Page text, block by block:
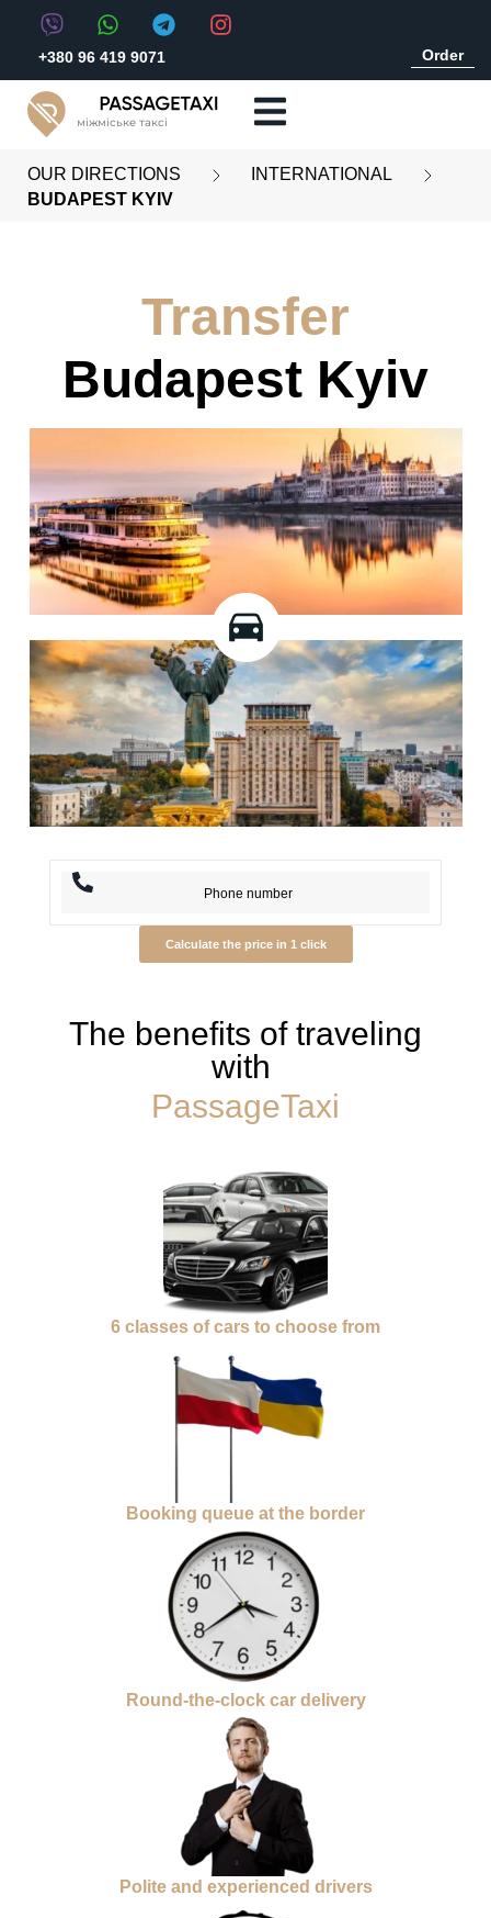
+380 96 419 9071 Order
міжміське таксі
OUR DIRECTIONS
INTERNATIONAL
BUDAPEST KYIV
Transfer
Budapest Kyiv
Calculate the price in 1 click
The benefits of traveling
with
PassageTaxi
6 classes of cars to choose from
Booking queue at the border
Round-the-clock car delivery
Polite and experienced drivers